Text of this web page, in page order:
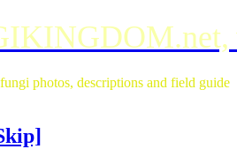
photos, descriptions and field guide